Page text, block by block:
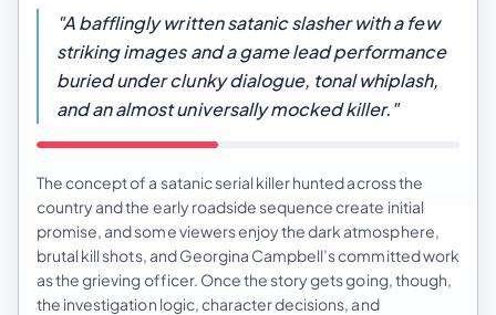
"A bafflingly written satanic slasher with a few
striking images and a game lead performance
buried under clunky dialogue, tonal whiplash,
and an almost universally mocked killer."
The concept of a satanic serial killer hunted across the
country and the early roadside sequence create initial
promise, and some viewers enjoy the dark atmosphere,
brutal kill shots, and Georgina Campbell’s committed work
as the grieving officer. Once the story gets going, though,
the investigation logic, character decisions, and